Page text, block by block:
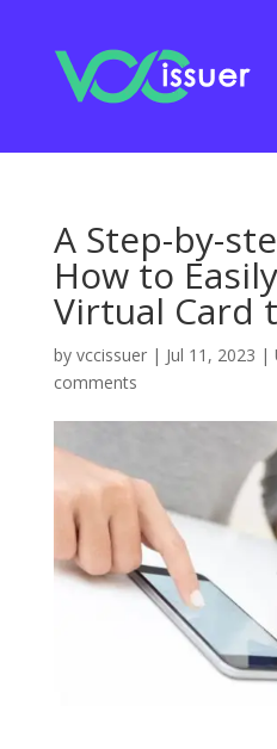
A Step-by-
How to
Virtual Card
by vccissuer| Jul 11, 2023 |
comments